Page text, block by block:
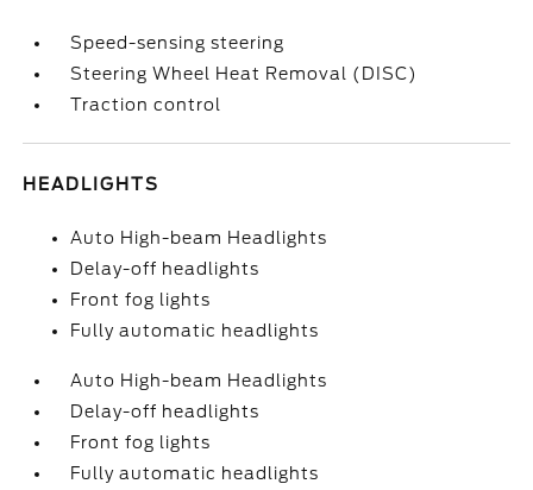
Speed-sensing steering
Steering Wheel Heat Removal (DISC)
Traction control
HEADLIGHTS
Auto High-beam Headlights
Delay-off headlights
Front fog lights
Fully automatic headlights
Auto High-beam Headlights
Delay-off headlights
Front fog lights
Fully automatic headlights